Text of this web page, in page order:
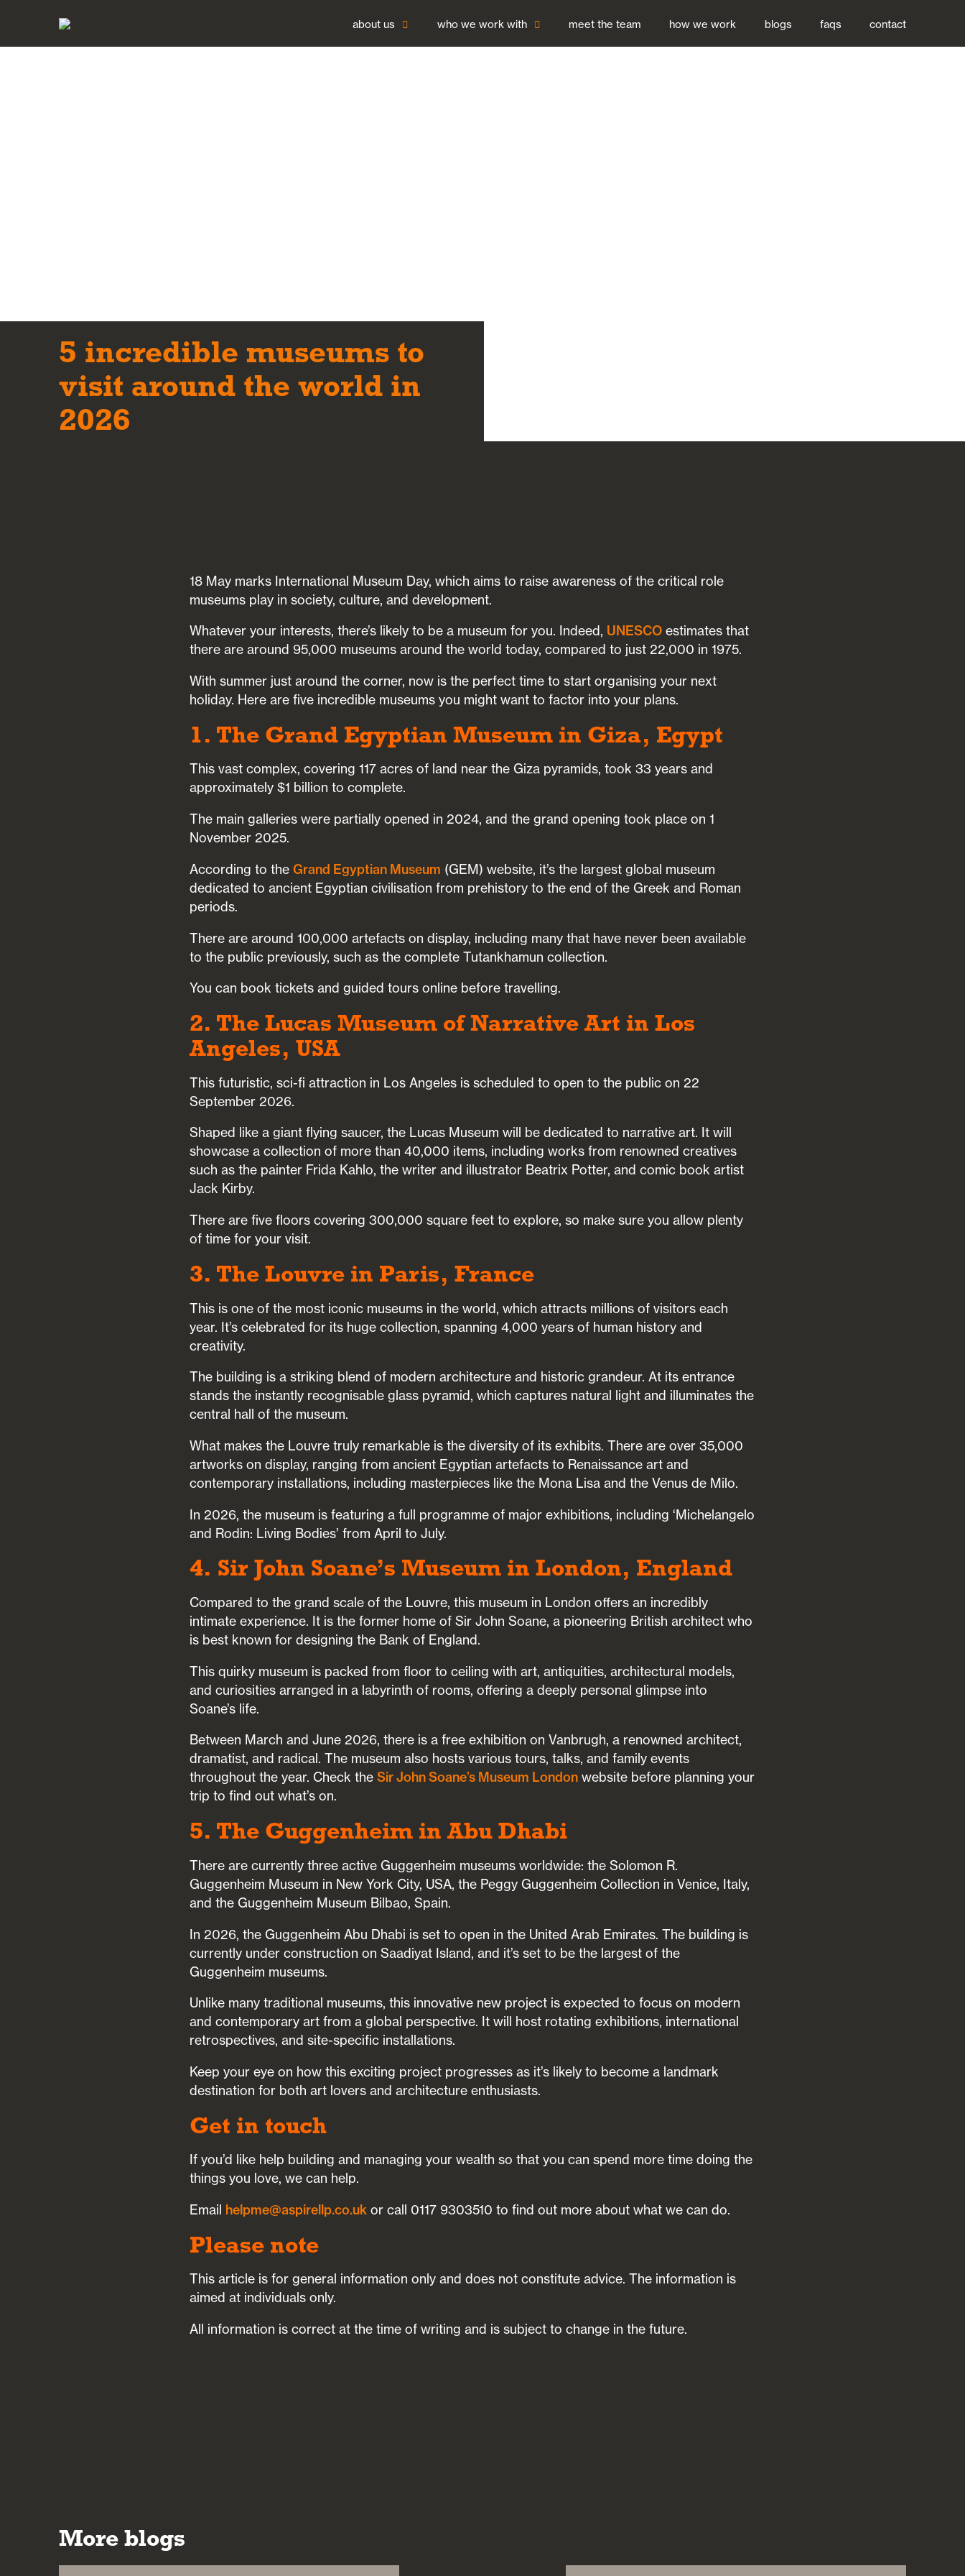
about us who we work with meet the team how we work blogs faqs contact
5 incredible museums to
visit around the world in
2026
18 May marks International Museum Day, which aims to raise awareness of the critical role
museums play in society, culture, and development.
Whatever your interests, there’s likely to be a museum for you. Indeed, UNESCO estimates that
there are around 95,000 museums around the world today, compared to just 22,000 in 1975.
With summer just around the corner, now is the perfect time to start organising your next
holiday. Here are five incredible museums you might want to factor into your plans.
1. The Grand Egyptian Museum in Giza, Egypt
This vast complex, covering 117 acres of land near the Giza pyramids, took 33 years and
approximately $1 billion to complete.
The main galleries were partially opened in 2024, and the grand opening took place on 1
November 2025.
According to theGrand Egyptian Museum (GEM) website, it’s the largest global museum
dedicated to ancient Egyptian civilisation from prehistory to the end of the Greek and Roman
periods.
There are around 100,000 artefacts on display, including many that have never been available
to the public previously, such as the complete Tutankhamun collection.
You can book tickets and guided tours online before travelling.
2. The Lucas Museum of Narrative Art in Los
Angeles, USA
This futuristic, sci-fi attraction in Los Angeles is scheduled to open to the public on 22
September 2026.
Shaped like a giant flying saucer, the Lucas Museum will be dedicated to narrative art. It will
showcase a collection of more than 40,000 items, including works from renowned creatives
such as the painter Frida Kahlo, the writer and illustrator Beatrix Potter, and comic book artist
Jack Kirby.
There are five floors covering 300,000 square feet to explore, so make sure you allow plenty
of time for your visit.
3. The Louvre in Paris, France
This is one of the most iconic museums in the world, which attracts millions of visitors each
year. It’s celebrated for its huge collection, spanning 4,000 years of human history and
creativity.
The building is a striking blend of modern architecture and historic grandeur. At its entrance
stands the instantly recognisable glass pyramid, which captures natural light and illuminates the
central hall of the museum.
What makes the Louvre truly remarkable is the diversity of its exhibits. There are over 35,000
artworks on display, ranging from ancient Egyptian artefacts to Renaissance art and
contemporary installations, including masterpieces like the Mona Lisa and the Venus de Milo.
In 2026, the museum is featuring a full programme of major exhibitions, including ‘Michelangelo
and Rodin: Living Bodies’ from April to July.
4. Sir John Soane’s Museum in London, England
Compared to the grand scale of the Louvre, this museum in London offers an incredibly
intimate experience. It is the former home of Sir John Soane, a pioneering British architect who
is best known for designing the Bank of England.
This quirky museum is packed from floor to ceiling with art, antiquities, architectural models,
and curiosities arranged in a labyrinth of rooms, offering a deeply personal glimpse into
Soane’s life.
Between March and June 2026, there is a free exhibition on Vanbrugh, a renowned architect,
dramatist, and radical. The museum also hosts various tours, talks, and family events
throughout the year. Check theSir John Soane’s Museum London website before planning your
trip to find out what’s on.
5. The Guggenheim in Abu Dhabi
There are currently three active Guggenheim museums worldwide: the Solomon R.
Guggenheim Museum in New York City, USA, the Peggy Guggenheim Collection in Venice, Italy,
and the Guggenheim Museum Bilbao, Spain.
In 2026, the Guggenheim Abu Dhabi is set to open in the United Arab Emirates. The building is
currently under construction on Saadiyat Island, and it’s set to be the largest of the
Guggenheim museums.
Unlike many traditional museums, this innovative new project is expected to focus on modern
and contemporary art from a global perspective. It will host rotating exhibitions, international
retrospectives, and site-specific installations.
Keep your eye on how this exciting project progresses as it’s likely to become a landmark
destination for both art lovers and architecture enthusiasts.
Get in touch
If you’d like help building and managing your wealth so that you can spend more time doing the
things you love, we can help.
Email helpme@aspirellp.co.uk or call 0117 9303510 to find out more about what we can do.
Please note
This article is for general information only and does not constitute advice. The information is
aimed at individuals only.
All information is correct at the time of writing and is subject to change in the future.
More blogs